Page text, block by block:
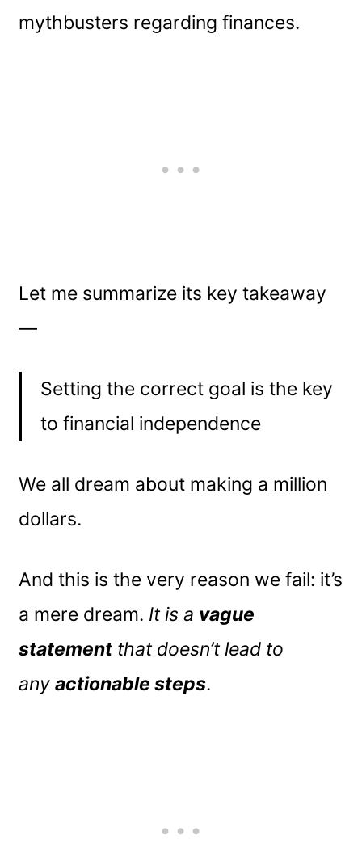
mythbusters regarding finances.
Let me summarize its key takeaway
—
Setting the correct goal is the key
to financial independence
We all dream about making a million
dollars.
And this is the very reason we fail: it’s
a mere dream. It is a vague
statement that doesn’t lead to
anyactionable steps.